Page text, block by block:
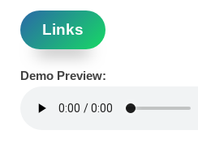
Links
Demo Preview: